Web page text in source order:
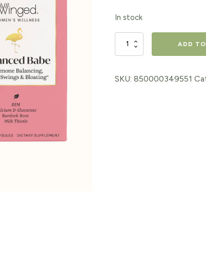
In stock
Balanced
Women's
ADD
SKU: 850000349551